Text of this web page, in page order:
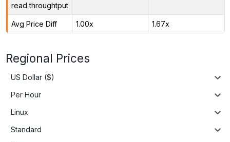
read throughtput
Avg Price Diff 1.00x 1.67x
Regional Prices
US Dollar ($)
Per Hour
Linux
Standard